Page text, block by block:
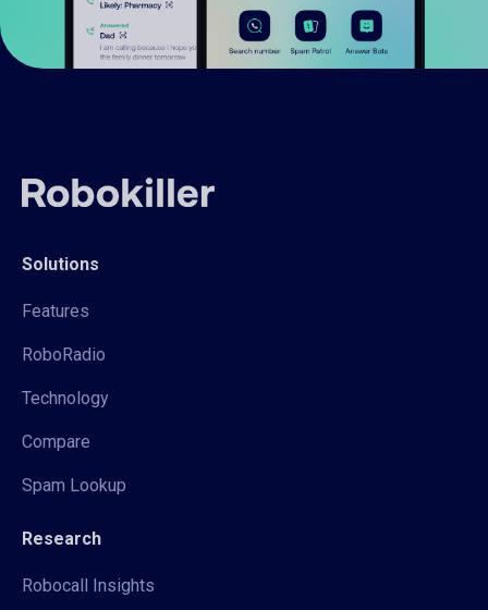
Solutions
Features
RoboRadio
Technology
Compare
Spam Lookup
Research
Robocall Insights